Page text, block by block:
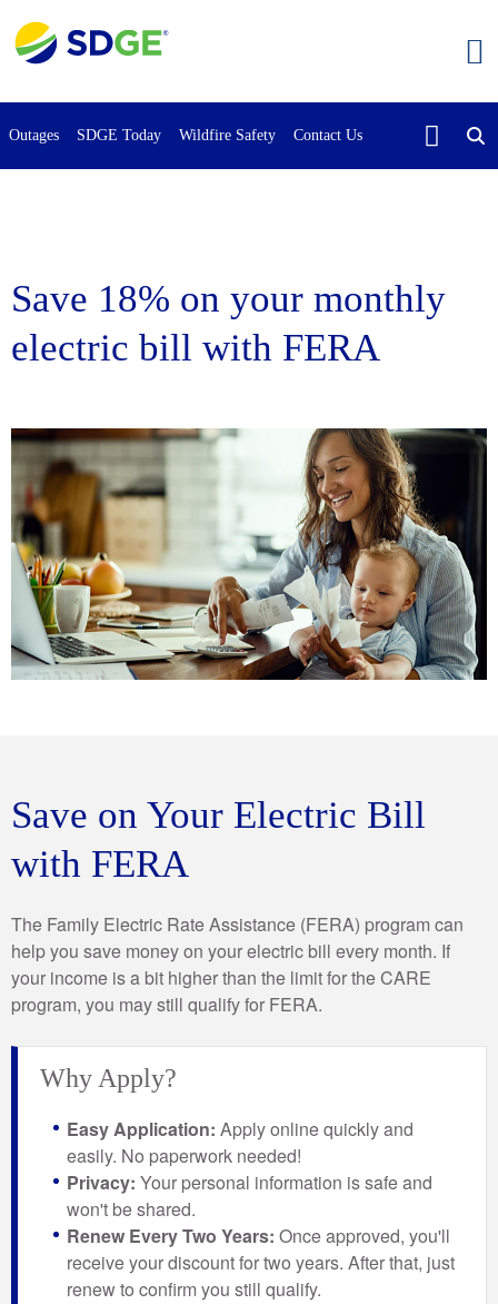
main
Outages SDGE Today Wildfire Safety Contact Us
Save 18% on your monthly
electric bill with FERA
Save on Your Electric Bill
with FERA
The Family Electric Rate Assistance (FERA) program can
help you save money on your electric bill every month. If
your income is a bit higher than the limit for the CARE
program, you may still qualify for FERA.
Why Apply?
Easy Application: Apply online quickly and
easily. No paperwork needed!
Privacy: Your personal information is safe and
won't be shared.
Renew Every Two Years: Once approved, you'll
receive your discount for two years. After that, just
renew to confirm you still qualify.